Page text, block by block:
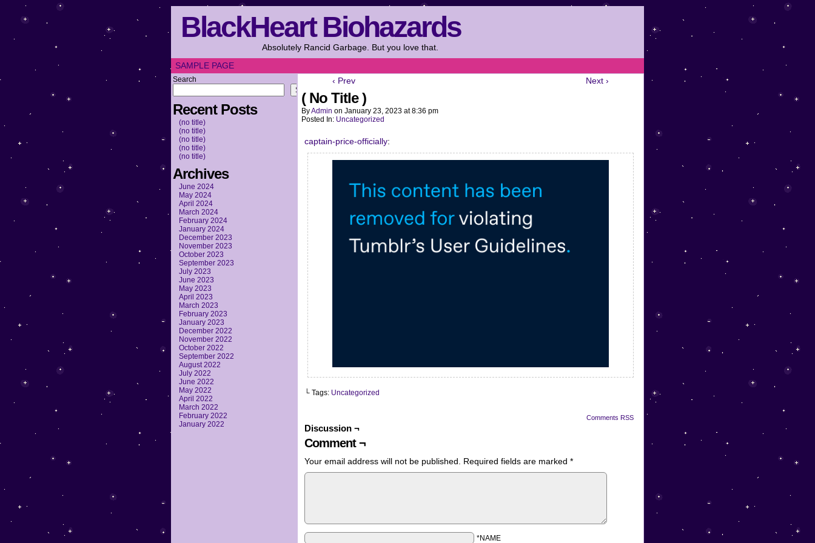
BlackHeart Biohazards
Absolutely Rancid Garbage. But you love that.
SAMPLE PAGE
Search
Search
Recent Posts
(no title)
(no title)
(no title)
(no title)
(no title)
Archives
June 2024
May 2024
April 2024
March 2024
February 2024
January 2024
December 2023
November 2023
October 2023
September 2023
July 2023
June 2023
May 2023
April 2023
March 2023
February 2023
January 2023
December 2022
November 2022
October 2022
September 2022
August 2022
July 2022
June 2022
May 2022
April 2022
March 2022
February 2022
January 2022
‹ Prev Next ›
( No Title )
ByAdmin on January 23, 2023 at8:36 pm
Posted In: Uncategorized
captain-price-officially:
└ Tags: Uncategorized
Comments RSS
Discussion ¬
Comment ¬
Your email address will not be published. Required fields are marked *
*NAME